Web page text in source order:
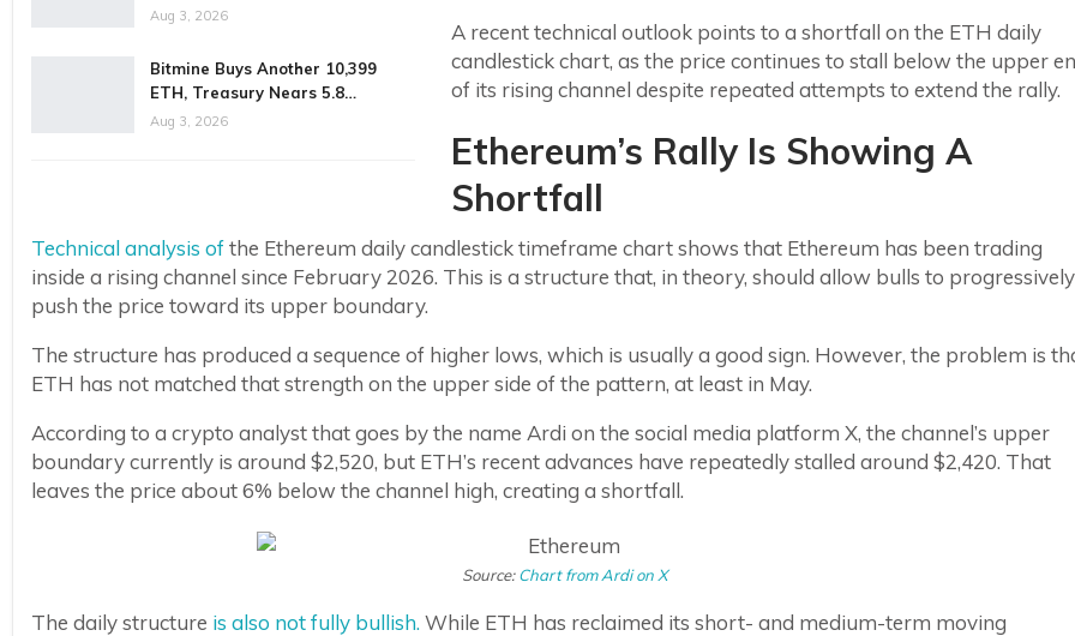
Aug 3, 2026
Bitmine Buys Another 10,399
ETH, Treasury Nears 5.8…
Aug 3, 2026
A recent technical outlook points to a shortfall on the ETH daily
candlestick chart, as the price continues to stall below the upper
of its rising channel despite repeated attempts to extend the rally.
Ethereum’s Rally Is Showing A
Shortfall
Technical analysis ofthe Ethereum daily candlestick timeframe chart shows that Ethereum has been trading
inside a rising channel since February 2026. This is a structure that, in theory, should allow bulls to progressively
push the price toward its upper boundary.
The structure has produced a sequence of higher lows, which is usually a good sign. However, the problem is
ETH has not matched that strength on the upper side of the pattern, at least in May.
According to a crypto analyst that goes by the name Ardi on the social media platform X, the channel’s upper
boundary currently is around $2,520, but ETH’s recent advances have repeatedly stalled around $2,420. That
leaves the price about 6% below the channel high, creating a shortfall.
Source:Chart from Ardi on X
The daily structure is also not fully bullish. While ETH has reclaimed its short- and medium-term moving